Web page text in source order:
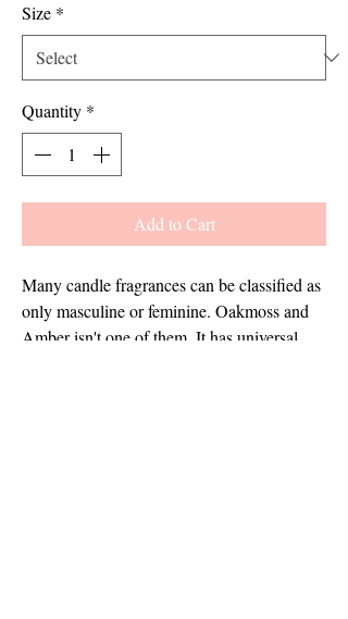
Size *
Quantity *
Add to Cart
Many candle fragrances can be classified as
only masculine or feminine. Oakmoss and
Amber isn't one of them. It has universal